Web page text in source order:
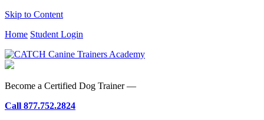
Skip to Content
Home Student Login
Become a Certified Dog Trainer —
Call 877.752.2824